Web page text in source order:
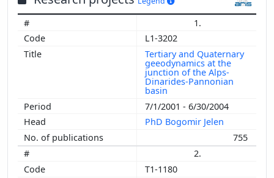
1.
L1-3202
Tertiary and Quaternary
geeodynamics at the
junction of the Alps-
Dinarides-Pannonian
basin
7/1/2001 - 6/30/2004
PhD Bogomir Jelen
755
2.
T1-1180